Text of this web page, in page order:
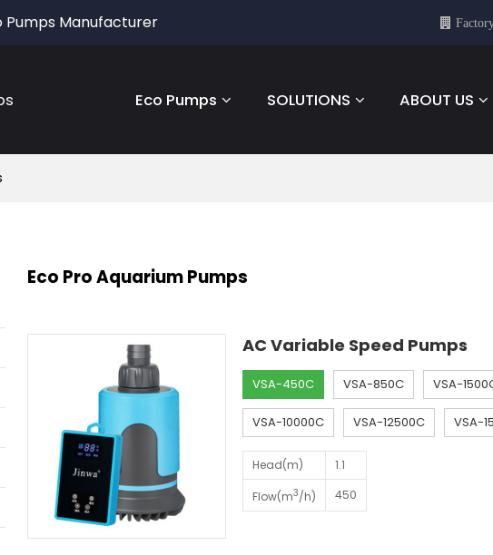
Pumps Manufacturer
Eco Pumps SOLUTIONS ABOUT US
Eco Pro Aquarium Pumps
AC Variable Speed Pumps
VSA-450C VSA-850C VSA-
VSA-10000C VSA-12500C VSA-
Head(m) 1.1
Flow(m3/h) 450